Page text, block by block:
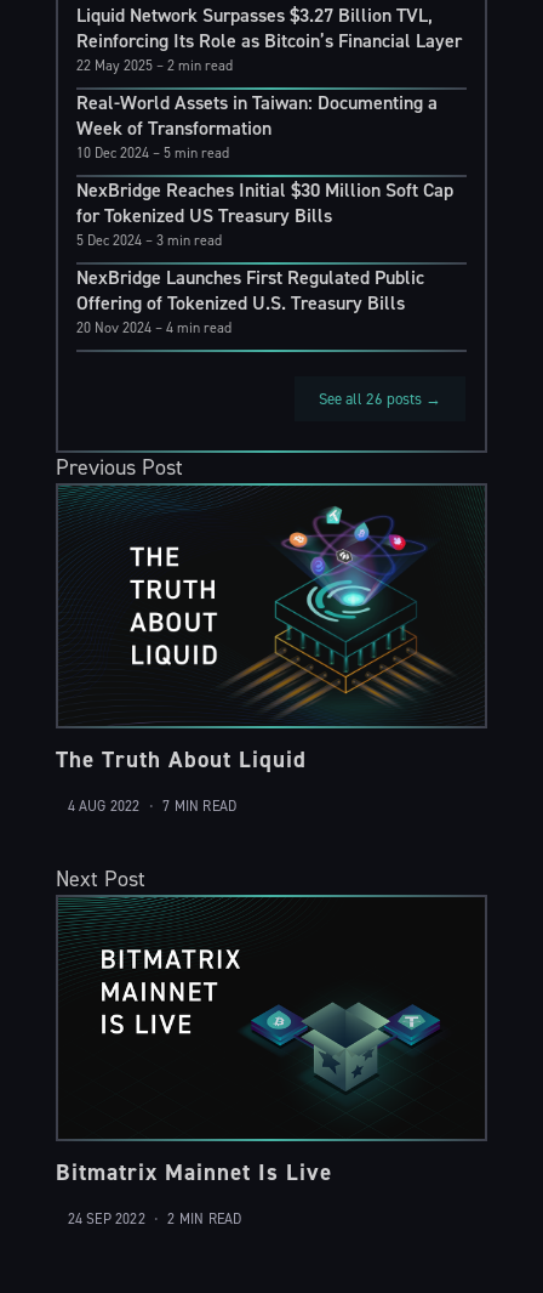
Liquid Network Surpasses $3.27 Billion TVL,
Reinforcing Its Role as Bitcoin’s Financial Layer
22 May 2025– 2 min read
Real-World Assets in Taiwan: Documenting a
Week of Transformation
10 Dec 2024– 5 min read
NexBridge Reaches Initial $30 Million Soft Cap
for Tokenized US Treasury Bills
5 Dec 2024– 3 min read
NexBridge Launches First Regulated Public
Offering of Tokenized U.S. Treasury Bills
20 Nov 2024– 4 min read
See all 26 posts →
Previous Post
The Truth About Liquid
4 AUG 2022 • 7 MIN READ
Next Post
Bitmatrix Mainnet Is Live
24 SEP 2022 • 2 MIN READ